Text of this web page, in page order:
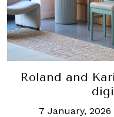
Roland and
7 January, 2026